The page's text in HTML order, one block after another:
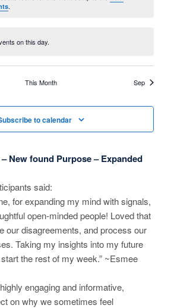
h
V
e
w
s
N
t
i
.
on this day.
This Month Sep
to calendar
New found Purpose – Expanded
said:
for expanding my mind with signals,
open-minded people! Loved that
our disagreements, and process our
Taking my insights into my future
the rest of my week.” ~Esmee
engaging and informative,
on why we sometimes feel